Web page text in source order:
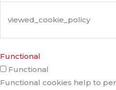
viewed_cookie_policy
Functional
Functional
Functional cookies help to